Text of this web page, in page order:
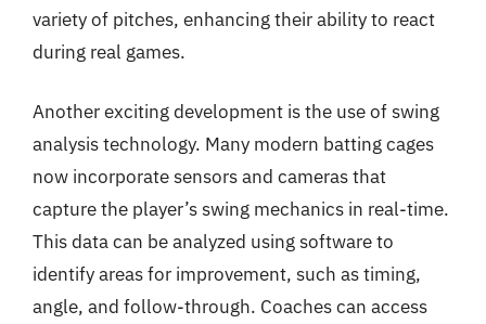
variety of pitches, enhancing their ability to react
during real games.
Another exciting development is the use of swing
analysis technology. Many modern batting cages
now incorporate sensors and cameras that
capture the player’s swing mechanics in real-time.
This data can be analyzed using software to
identify areas for improvement, such as timing,
angle, and follow-through. Coaches can access